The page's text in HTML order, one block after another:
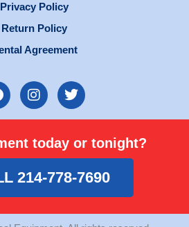
Privacy Policy
Return Policy
Agreement
I
n
a
g
r
a
m
T
w
t
e
r
today or tonight?
214-778-7690